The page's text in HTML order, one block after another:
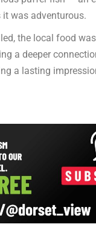
was adventurous.
the local food
a deeper
a lasting